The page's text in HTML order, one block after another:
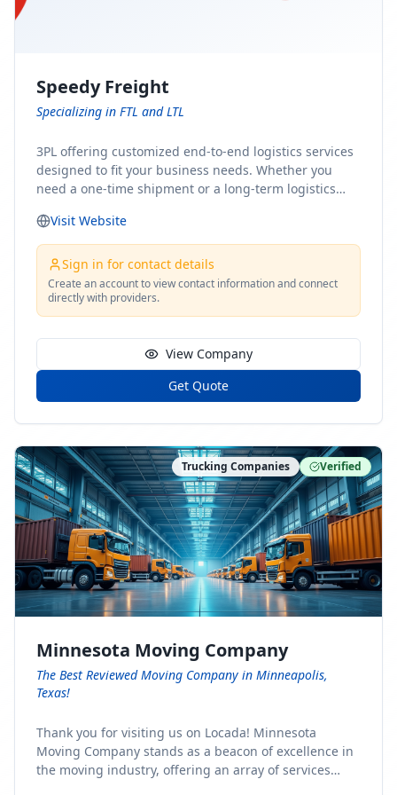
Speedy Freight
Specializing in FTL and LTL
3PL offering customized end-to-end logistics services
designed to fit your business needs. Whether you
need a one-time shipment or a long-term logistics
solution for you. From freight brokerage to expedited
shipping, FTL and LTL options, and comprehensive
fulfillment services, we ensure the safe and timely
delivery of your cargo, ensuring uninterrupted flow
within your supply chain.
Visit Website
Sign in for contact details
Create an account to view contact information and connect
directly with providers.
View Company
Get Quote
Trucking Companies Verified
Minnesota Moving Company
The Best Reviewed Moving Company in Minneapolis,
Texas!
Thank you for visiting us on Locada! Minnesota
Moving Company stands as a beacon of excellence in
the moving industry, offering an array of services